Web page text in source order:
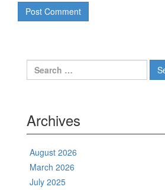
Search
for:
Archives
August 2026
March 2026
July 2025